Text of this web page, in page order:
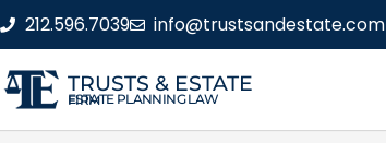
212.596.7039 info@trustsandestate.com
TRUSTS & ESTATE
ESTATE PLANNING LAW FIRM